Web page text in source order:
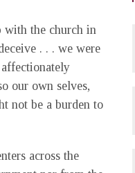
with the church in
. . . we were
our own selves,
not be a burden to
across the